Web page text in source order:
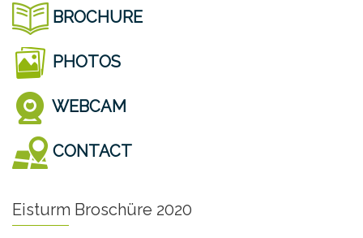
BROCHURE
PHOTOS
WEBCAM
CONTACT
Eisturm Broschüre 2020